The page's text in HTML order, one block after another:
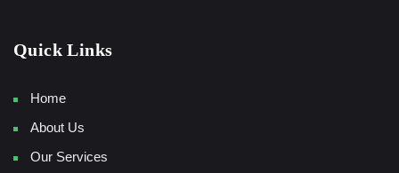
Quick Links
Home
About Us
Our Services